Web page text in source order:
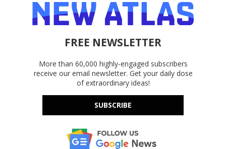
FREE NEWSLETTER
More than 60,000 highly-engaged subscribers
receive our email newsletter. Get your daily dose
of extraordinary ideas!
SUBSCRIBE